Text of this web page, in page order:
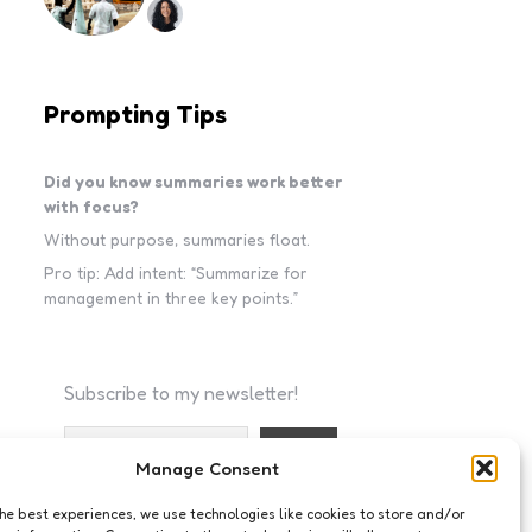
Manage Consent
best experiences, we use technologies like cookies to store and/or
Prompting Tips
Did you know summaries work better
with focus?
Without purpose, summaries float.
Pro tip: Add intent: “Summarize for
management in three key points.”
Subscribe to my newsletter!